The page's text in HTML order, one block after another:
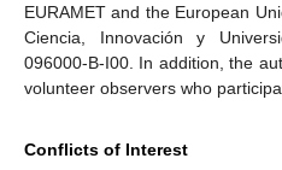
EURAMET and the European
Ciencia, Innovación y
096000-B-I00. In addition, the
volunteer observers who
Conflicts of Interest